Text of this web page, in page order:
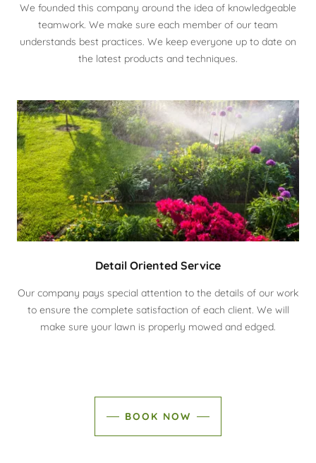
We founded this company around the idea of knowledgeable
teamwork. We make sure each member of our team
understands best practices. We keep everyone up to date on
the latest products and techniques.
Detail Oriented Service
Our company pays special attention to the details of our work
to ensure the complete satisfaction of each client. We will
make sure your lawn is properly mowed and edged.
BOOK NOW